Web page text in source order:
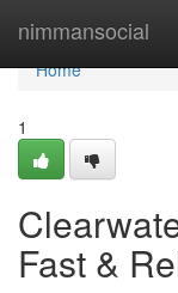
nimmansocial
Home
Home
1
Fast &